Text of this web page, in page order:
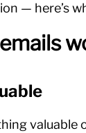
— here’s